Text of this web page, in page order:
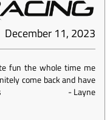
December 11, 2023
fun the whole time me
come back and have
-Layne